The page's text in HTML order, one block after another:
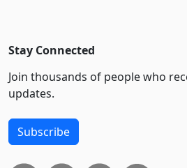
Stay Connected
Join thousands of people who
updates.
Subscribe